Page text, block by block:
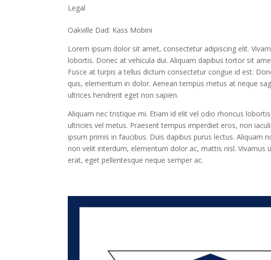
Legal
Oakville Dad: Kass Mobini
Lorem ipsum dolor sit amet, consectetur adipiscing elit.
lobortis. Donec at vehicula dui. Aliquam dapibus tortor sit
Fusce at turpis a tellus dictum consectetur congue id est.
quis, elementum in dolor. Aenean tempus metus at neque
ultrices hendrerit eget non sapien.
Aliquam nec tristique mi. Etiam id elit vel odio rhoncus
ultricies vel metus. Praesent tempus imperdiet eros, non
ipsum primis in faucibus. Duis dapibus purus lectus. Aliquam
non velit interdum, elementum dolor ac, mattis nisl.
erat, eget pellentesque neque semper ac.